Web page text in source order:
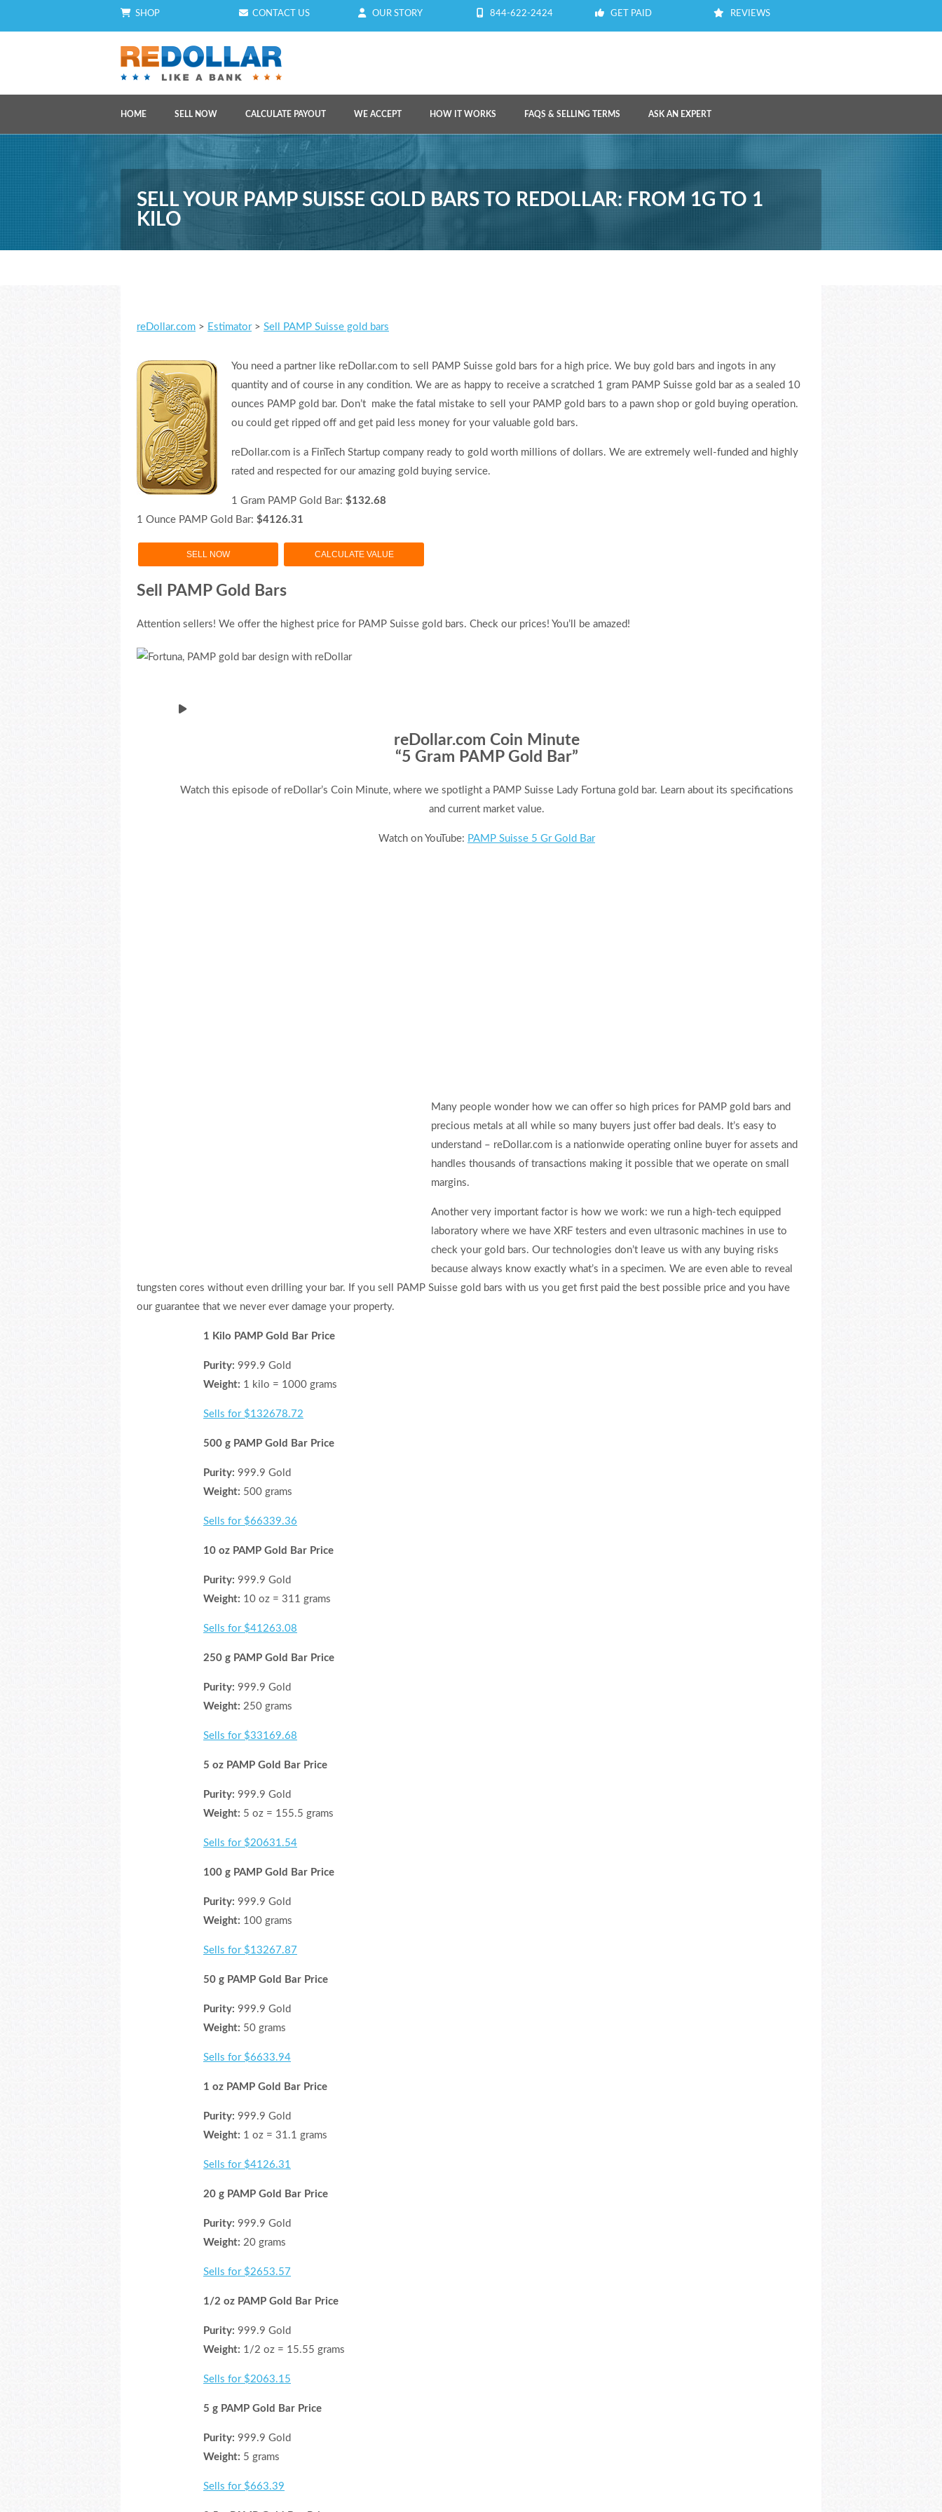
SHOP CONTACT US OUR STORY 844-622-2424 GET PAID REVIEWS
HOME SELL NOW CALCULATE PAYOUT WE ACCEPT HOW IT WORKS FAQS & SELLING TERMS ASK AN EXPERT
SELL YOUR PAMP SUISSE GOLD BARS TO REDOLLAR: FROM 1G TO 1
KILO
reDollar.com > Estimator> Sell PAMP Suisse gold bars
You need a partner like reDollar.com to sell PAMP Suisse gold bars for a high price. We buy gold bars and ingots in any
quantity and of course in any condition. We are as happy to receive a scratched 1 gram PAMP Suisse gold bar as a sealed 10
ounces PAMP gold bar. Don’t make the fatal mistake to sell your PAMP gold bars to a pawn shop or gold buying operation.
ou could get ripped off and get paid less money for your valuable gold bars.
reDollar.com is a FinTech Startup company ready to gold worth millions of dollars. We are extremely well-funded and highly
rated and respected for our amazing gold buying service.
1 Gram PAMP Gold Bar: $132.68
1 Ounce PAMP Gold Bar: $4126.31
SELL NOW CALCULATE VALUE
Sell PAMP Gold Bars
Attention sellers! We offer the highest price for PAMP Suisse gold bars. Check our prices! You’ll be amazed!
reDollar.com Coin Minute
“5 Gram PAMP Gold Bar”
Watch this episode of reDollar’s Coin Minute, where we spotlight a PAMP Suisse Lady Fortuna gold bar. Learn about its specifications
and current market value.
Watch on YouTube: PAMP Suisse 5 Gr Gold Bar
Many people wonder how we can offer so high prices for PAMP gold bars and
precious metals at all while so many buyers just offer bad deals. It’s easy to
understand – reDollar.com is a nationwide operating online buyer for assets and
handles thousands of transactions making it possible that we operate on small
margins.
Another very important factor is how we work: we run a high-tech equipped
laboratory where we have XRF testers and even ultrasonic machines in use to
check your gold bars. Our technologies don’t leave us with any buying risks
because always know exactly what’s in a specimen. We are even able to reveal
tungsten cores without even drilling your bar. If you sell PAMP Suisse gold bars with us you get first paid the best possible price and you have
our guarantee that we never ever damage your property.
1 Kilo PAMP Gold Bar Price
Purity: 999.9 Gold
Weight: 1 kilo = 1000 grams
Sells for $132678.72
500 g PAMP Gold Bar Price
Purity: 999.9 Gold
Weight: 500 grams
Sells for $66339.36
10 oz PAMP Gold Bar Price
Purity: 999.9 Gold
Weight: 10 oz = 311 grams
Sells for $41263.08
250 g PAMP Gold Bar Price
Purity: 999.9 Gold
Weight: 250 grams
Sells for $33169.68
5 oz PAMP Gold Bar Price
Purity: 999.9 Gold
Weight: 5 oz = 155.5 grams
Sells for $20631.54
100 g PAMP Gold Bar Price
Purity: 999.9 Gold
Weight: 100 grams
Sells for $13267.87
50 g PAMP Gold Bar Price
Purity: 999.9 Gold
Weight: 50 grams
Sells for $6633.94
1 oz PAMP Gold Bar Price
Purity: 999.9 Gold
Weight: 1 oz = 31.1 grams
Sells for $4126.31
20 g PAMP Gold Bar Price
Purity: 999.9 Gold
Weight: 20 grams
Sells for $2653.57
1/2 oz PAMP Gold Bar Price
Purity: 999.9 Gold
Weight: 1/2 oz = 15.55 grams
Sells for $2063.15
5 g PAMP Gold Bar Price
Purity: 999.9 Gold
Weight: 5 grams
Sells for $663.39